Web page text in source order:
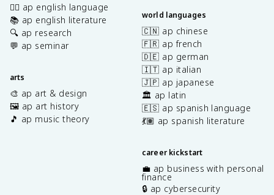
✍🏽 ap english language
📚 ap english literature
🔍 ap research
💬 ap seminar
arts
🎨 ap art & design
🖼️ ap art history
🎵 ap music theory
world languages
🇨🇳 ap chinese
🇫🇷 ap french
🇩🇪 ap german
🇮🇹 ap italian
🇯🇵 ap japanese
🏛️ ap latin
🇪🇸 ap spanish language
💃🏽 ap spanish literature
career kickstart
💼 ap business with personal
finance
🔒 ap cybersecurity